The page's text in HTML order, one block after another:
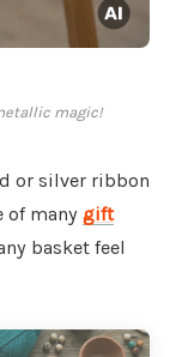
magic!
or silver ribbon
of many gift
basket feel